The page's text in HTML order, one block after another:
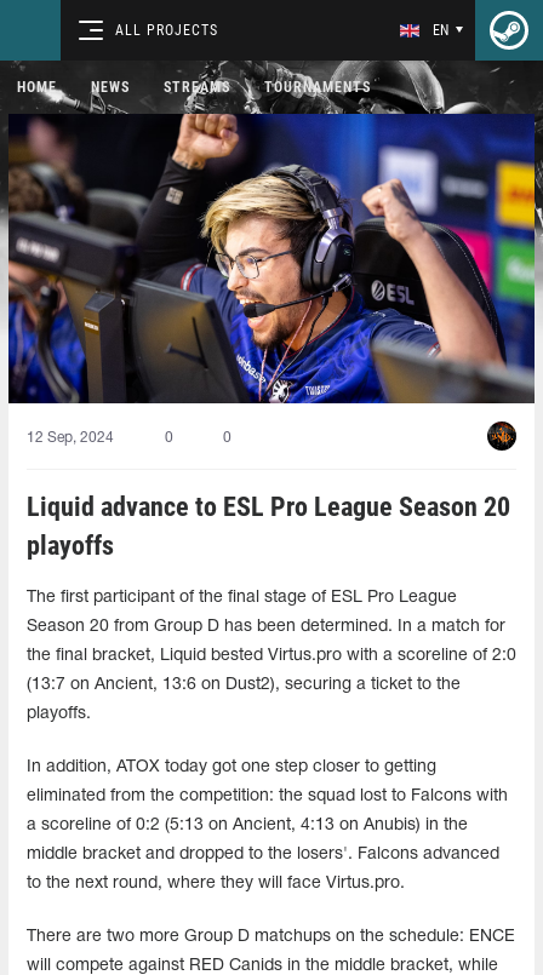
ALL PROJECTS EN
HOME NEWS STREAMS TOURNAMENTS
12 Sep, 2024 0 0
Liquid advance to ESL Pro League Season 20
playoffs
The first participant of the final stage of ESL Pro League
Season 20 from Group D has been determined. In a match for
the final bracket, Liquid bested Virtus.pro with a scoreline of 2:0
(13:7 on Ancient, 13:6 on Dust2), securing a ticket to the
playoffs.
In addition, ATOX today got one step closer to getting
eliminated from the competition: the squad lost to Falcons with
a scoreline of 0:2 (5:13 on Ancient, 4:13 on Anubis) in the
middle bracket and dropped to the losers'. Falcons advanced
to the next round, where they will face Virtus.pro.
There are two more Group D matchups on the schedule: ENCE
will compete against RED Canids in the middle bracket, while